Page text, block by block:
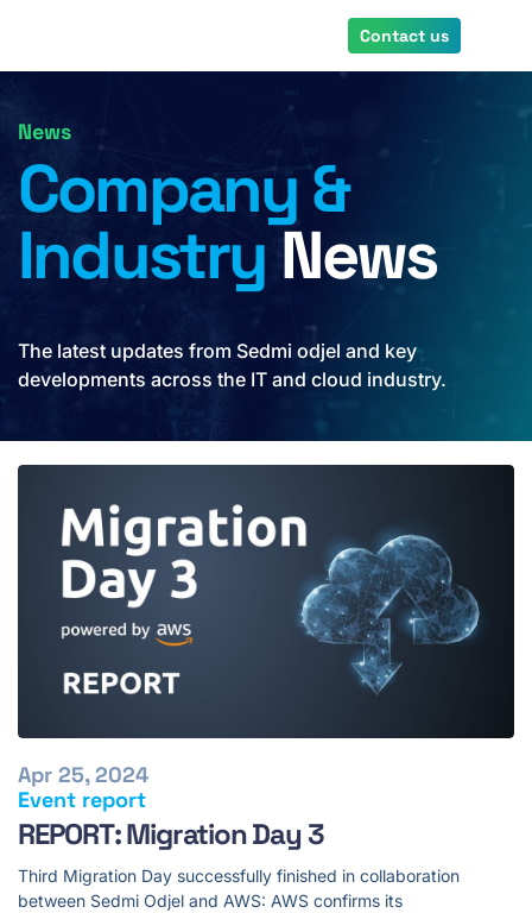
main
Contact us
News
Company &
IndustryNews
The latest updates from Sedmi odjel and key
developments across the IT and cloud industry.
Event report
Apr 25, 2024
REPORT: Migration Day 3
Third Migration Day successfully finished in collaboration
between Sedmi Odjel and AWS: AWS confirms its